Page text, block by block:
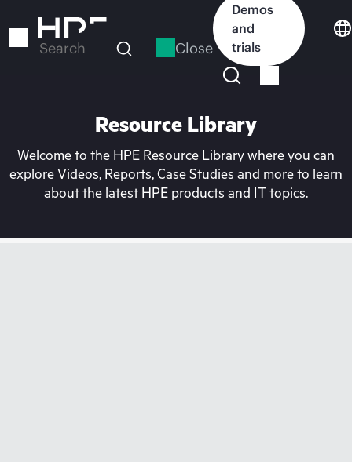
to
Search Close
Demos
and
trials
Resource Library
Welcome to the HPE Resource Library where you can
explore Videos, Reports, Case Studies and more to learn
about the latest HPE products and IT topics.